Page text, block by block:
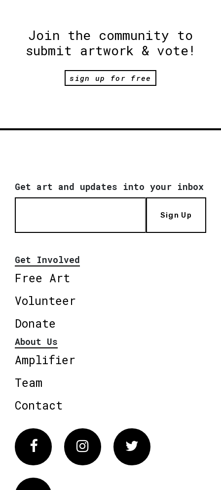
Join the community to
submit artwork & vote!
sign up for free
Get art and updates into your inbox
Sign Up
Get Involved
Free Art
Volunteer
Donate
About Us
Amplifier
Team
Contact
FacebookInstagram Twitter